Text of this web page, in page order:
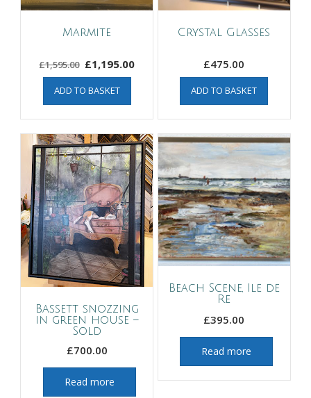
Marmite
£1,595.00 Original
price
was:
£1,595.00.
£1,195.00Current
£1,195.00.
ADD TO BASKET
Crystal Glasses
£475.00
ADD TO BASKET
Bassett snozzing
in green house –
Sold
£700.00
Read more
Beach Scene, Ile de
Re
£395.00
Read more